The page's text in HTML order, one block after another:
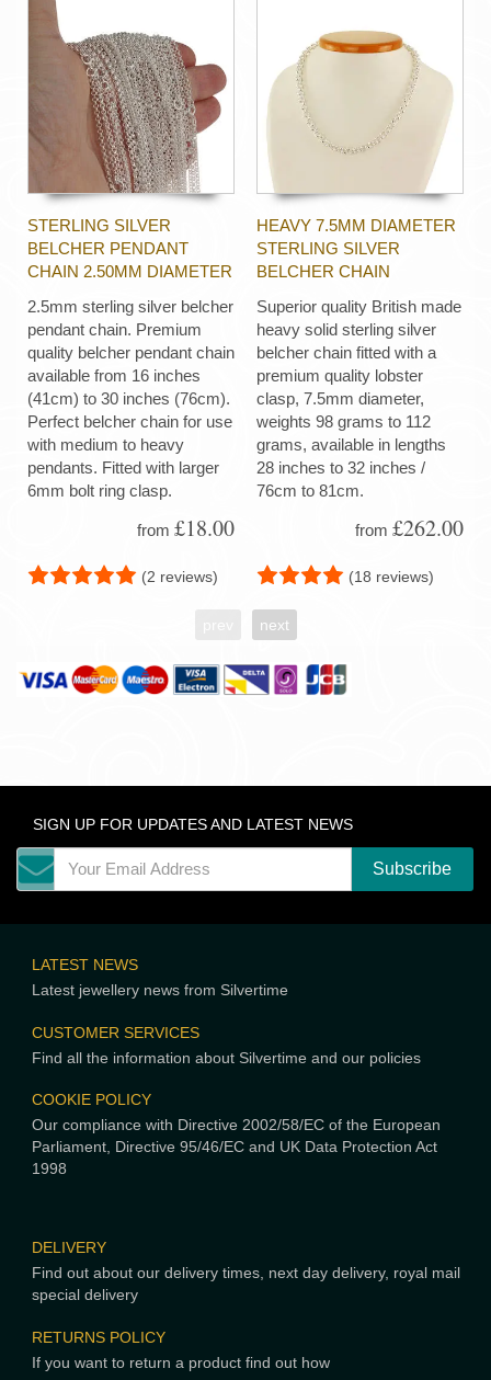
STERLING SILVER
BELCHER PENDANT
CHAIN 2.50MM DIAMETER
2.5mm sterling silver belcher
pendant chain. Premium
quality belcher pendant chain
available from 16 inches
(41cm) to 30 inches (76cm).
Perfect belcher chain for use
with medium to heavy
pendants. Fitted with larger
6mm bolt ring clasp.
from £18.00
(2 reviews)
HEAVY 7.5MM DIAMETER
STERLING SILVER
BELCHER CHAIN
Superior quality British made
heavy solid sterling silver
belcher chain fitted with a
premium quality lobster
clasp, 7.5mm diameter,
weights 98 grams to 112
grams, available in lengths
28 inches to 32 inches /
76cm to 81cm.
from £262.00
(18 reviews)
next
SIGN UP FOR UPDATES AND LATEST NEWS
LATEST NEWS
Latest jewellery news from Silvertime
CUSTOMER SERVICES
Find all the information about Silvertime and our policies
COOKIE POLICY
Our compliance with Directive 2002/58/EC of the European
Parliament, Directive 95/46/EC and UK Data Protection Act
1998
DELIVERY
Find out about our delivery times, next day delivery, royal mail
special delivery
RETURNS POLICY
If you want to return a product find out how